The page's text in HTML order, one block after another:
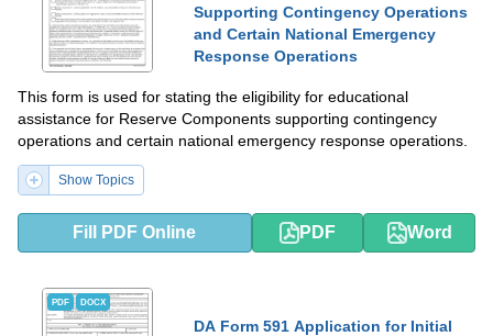
Supporting Contingency Operations
and Certain National Emergency
Response Operations
This form is used for stating the eligibility for educational
assistance for Reserve Components supporting contingency
operations and certain national emergency response operations.
Show Topics
Fill PDF Online PDF Word
PDF DOCX
DA Form 591 Application for Initial